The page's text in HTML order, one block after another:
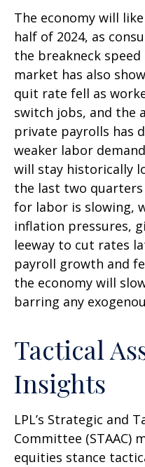
The economy will
half of 2024, as
the breakneck
market has also
quit rate fell as
switch jobs, and the
private payrolls has
weaker labor
will stay historically
the last two
for labor is slowing,
inflation pressures,
leeway to cut rates
payroll growth and
the economy will
barring any
Tactical
Insights
LPL’s Strategic and
Committee (STAAC)
equities stance